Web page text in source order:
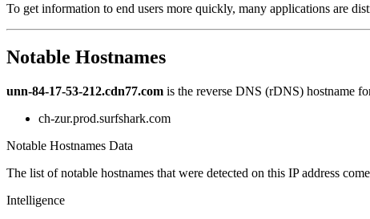
changed
To get information to end users more quickly, many applications are
Notable Hostnames
unn-84-17-53-212.cdn77.com is the reverse DNS (rDNS) hostname
ch-zur.prod.surfshark.com
Notable Hostnames Data
The list of notable hostnames that were detected on this IP address
Intelligence